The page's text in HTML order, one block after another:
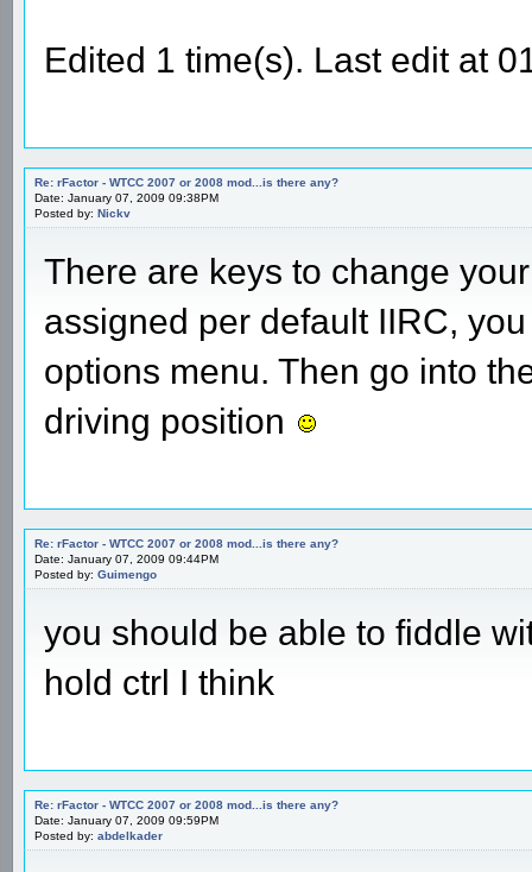
Edited 1 time(s). Last edit at
Re: rFactor - WTCC 2007 or 2008 mod...is there any?
Date: January 07, 2009 09:38PM
Posted by: Nickv
There are keys to change
assigned per default IIRC,
options menu. Then go into
driving position
Re: rFactor - WTCC 2007 or 2008 mod...is there any?
Date: January 07, 2009 09:44PM
Posted by: Guimengo
you should be able to fiddle
hold ctrl I think
Re: rFactor - WTCC 2007 or 2008 mod...is there any?
Date: January 07, 2009 09:59PM
Posted by: abdelkader